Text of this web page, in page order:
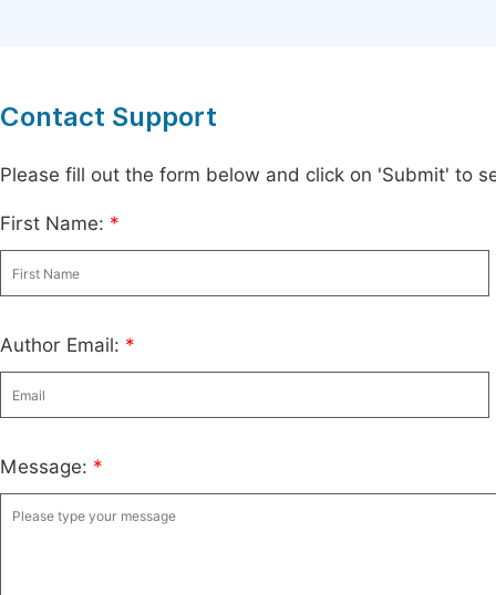
Contact Support
Please fill out the form below and click on 'Submit' to
First Name: *
Author Email: *
Message: *